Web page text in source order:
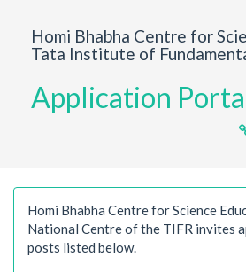
Homi Bhabha Centre for
Tata Institute of
Application
Homi Bhabha Centre for Science
National Centre of the TIFR invites
posts listed below.